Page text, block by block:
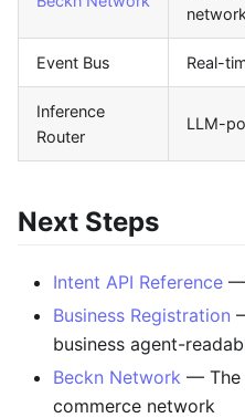
Event Bus Real-
Inference
Router
LLM-
Next Steps
Intent API Reference —
Business Registration
business agent-
Beckn Network — The
commerce network